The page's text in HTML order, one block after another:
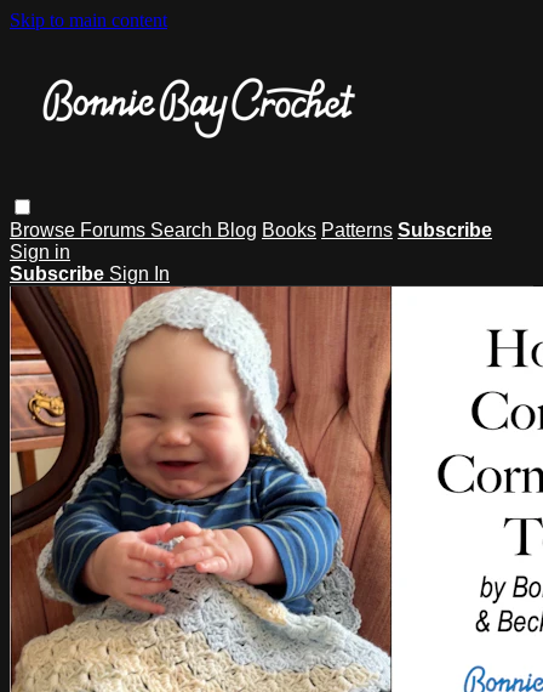
Skip to main content
Browse Forums Search Blog Books Patterns Subscribe
Sign in
Subscribe Sign In